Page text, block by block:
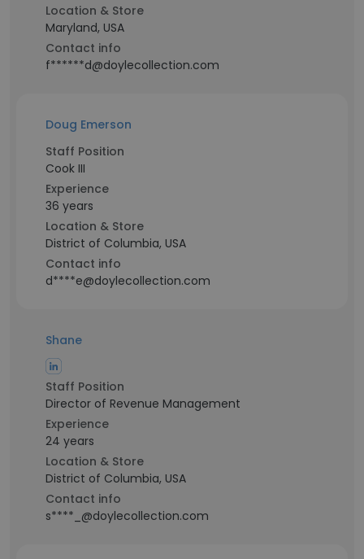
Location & Store
Maryland, USA
Contact info
f******d@doylecollection.com
Doug Emerson
Staff Position
Cook III
Experience
36 years
Location & Store
District of Columbia, USA
Contact info
d****e@doylecollection.com
Shane
Staff Position
Director of Revenue Management
Experience
24 years
Location & Store
District of Columbia, USA
Contact info
s****_@doylecollection.com